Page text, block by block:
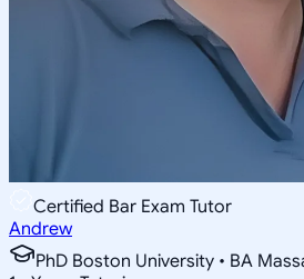
Certified Bar Exam Tutor
Andrew
PhD Boston University • BA